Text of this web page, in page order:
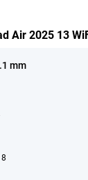
Air 2025 13
mm